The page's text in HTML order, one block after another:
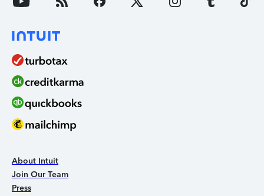
About Intuit
Join Our Team
Press